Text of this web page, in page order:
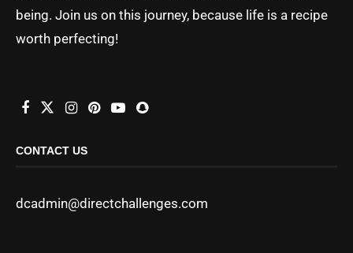
being. Join us on this journey, because life is a recipe
worth perfecting!
CONTACT US
dcadmin@directchallenges.com